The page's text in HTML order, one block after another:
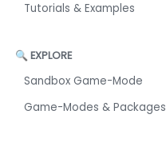
Tutorials & Examples
🔍 EXPLORE
Sandbox Game-Mode
Game-Modes & Packages